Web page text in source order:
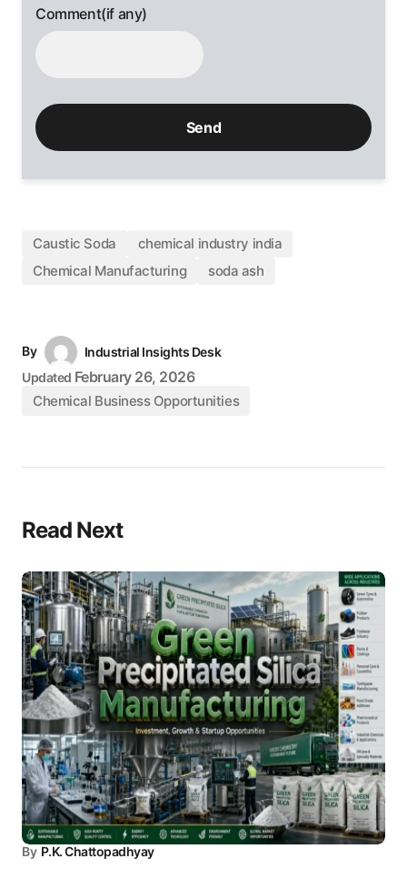
Comment(if any)
Caustic Soda
chemical industry india
Chemical Manufacturing
soda ash
By
Industrial Insights Desk
Updated February 26, 2026
Chemical Business Opportunities
Read Next
By P.K. Chattopadhyay